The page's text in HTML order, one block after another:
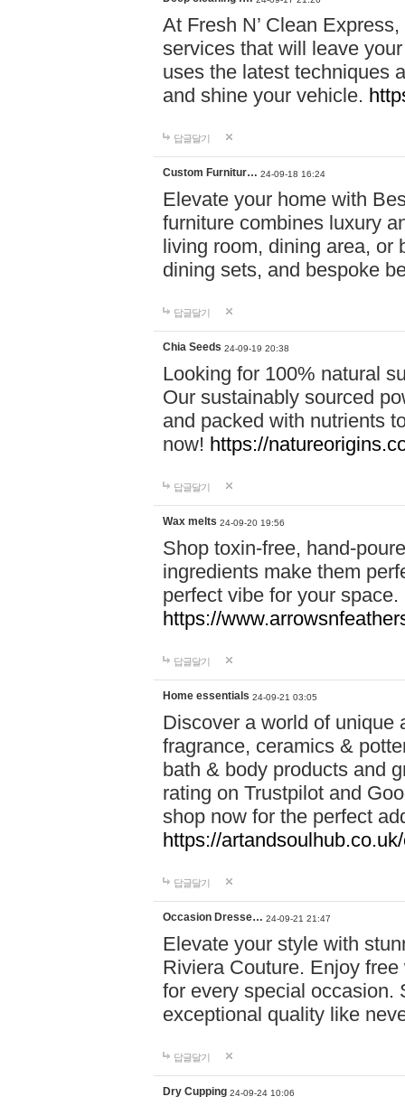
At Fresh N’ Clean
services that will leave
uses the latest techniques
and shine your vehicle.
답글달기
Custom Furnitur… 24-09-18 16:24
Elevate your home with
furniture combines luxury
living room, dining area, or
dining sets, and bespoke
답글달기
Chia Seeds 24-09-19 20:38
Looking for 100% natural
Our sustainably sourced
and packed with nutrients
now! https://
답글달기
Wax melts 24-09-20 19:56
Shop toxin-free, hand-
ingredients make them
perfect vibe for your
https://
답글달기
Home essentials 24-09-21 03:05
Discover a world of unique
fragrance, ceramics &
bath & body products and
rating on Trustpilot and
shop now for the perfect
https://
답글달기
Occasion Dresse… 24-09-21 21:47
Elevate your style with
Riviera Couture. Enjoy
for every special occasion.
exceptional quality like
답글달기
Dry Cupping 24-09-24 10:06